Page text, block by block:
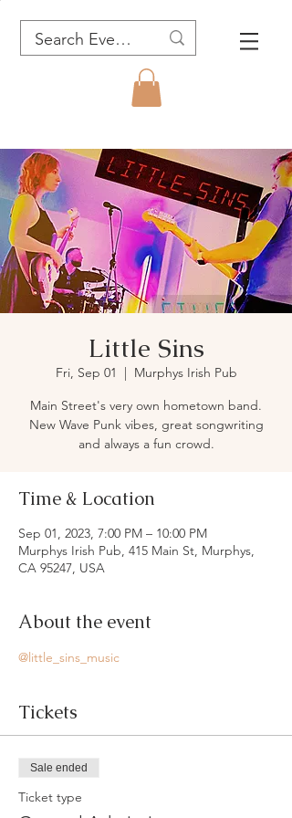
Little Sins
Fri, Sep 01
  |
Murphys Irish Pub
Main Street's very own hometown band.
New Wave Punk vibes, great songwriting
and always a fun crowd.
Time & Location
Sep 01, 2023, 7:00 PM – 10:00 PM
Murphys Irish Pub, 415 Main St, Murphys,
CA 95247, USA
About the event
@little_sins_music
Tickets
Sale ended
Ticket type